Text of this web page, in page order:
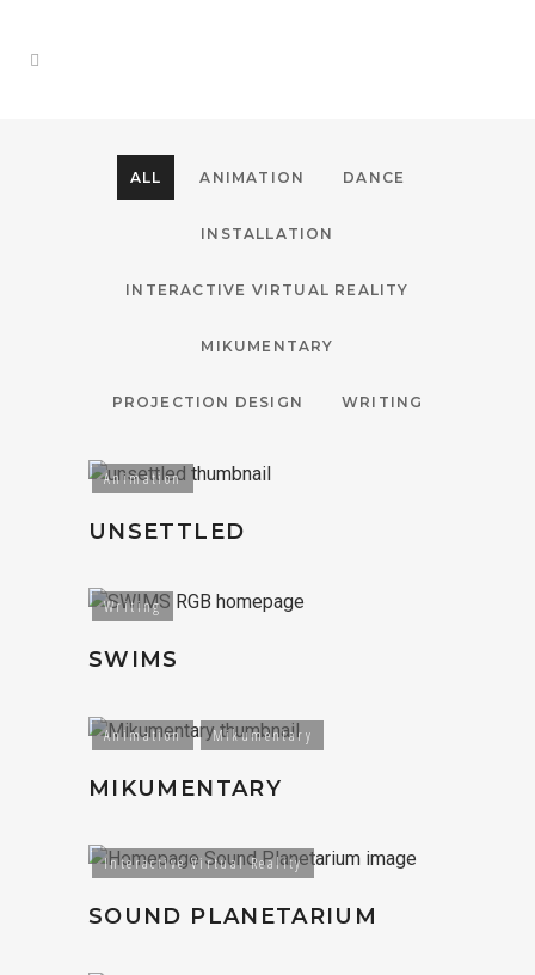
ALL ANIMATION DANCE
INSTALLATION
INTERACTIVE VIRTUAL REALITY
MIKUMENTARY
PROJECTION DESIGN WRITING
Animation
UNSETTLED
Writing
SWIMS
Animation Mikumentary
MIKUMENTARY
Interactive Virtual Reality
SOUND PLANETARIUM